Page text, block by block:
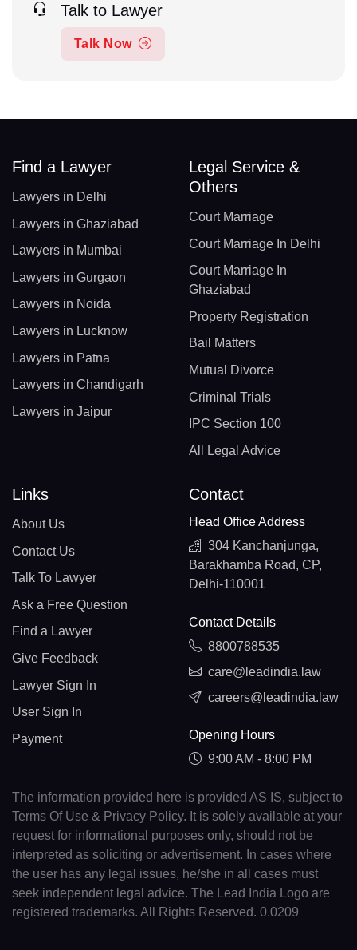
Talk to Lawyer
Talk Now
Find a Lawyer
Lawyers in Delhi
Lawyers in Ghaziabad
Lawyers in Mumbai
Lawyers in Gurgaon
Lawyers in Noida
Lawyers in Lucknow
Lawyers in Patna
Lawyers in Chandigarh
Lawyers in Jaipur
Legal Service &
Others
Court Marriage
Court Marriage In Delhi
Court Marriage In
Ghaziabad
Property Registration
Bail Matters
Mutual Divorce
Criminal Trials
IPC Section 100
All Legal Advice
Links
About Us
Contact Us
Talk To Lawyer
Ask a Free Question
Find a Lawyer
Give Feedback
Lawyer Sign In
User Sign In
Payment
Contact
Head Office Address
304 Kanchanjunga,
Barakhamba Road, CP,
Delhi-110001
Contact Details
8800788535
care@leadindia.law
careers@leadindia.law
Opening Hours
9:00 AM - 8:00 PM
The information provided here is provided AS IS, subject to
Terms Of Use & Privacy Policy. It is solely available at your
request for informational purposes only, should not be
interpreted as soliciting or advertisement. In cases where
the user has any legal issues, he/she in all cases must
seek independent legal advice. The Lead India Logo are
registered trademarks. All Rights Reserved. 0.0209